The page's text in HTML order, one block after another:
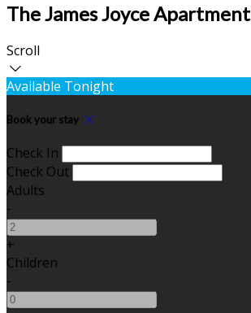
The James Joyce Apartment
Scroll
Available Tonight
Book your stay
Check In
Check Out
Adults
-
+
Children
-